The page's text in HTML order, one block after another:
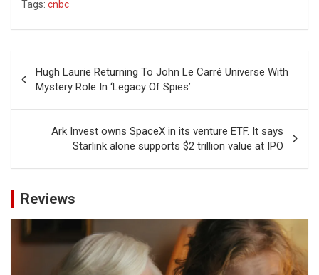
Tags: cnbc
navigation
Hugh Laurie Returning To John Le Carré Universe With
Mystery Role In ‘Legacy Of Spies’
Ark Invest owns SpaceX in its venture ETF. It says
Starlink alone supports $2 trillion value at IPO
Reviews